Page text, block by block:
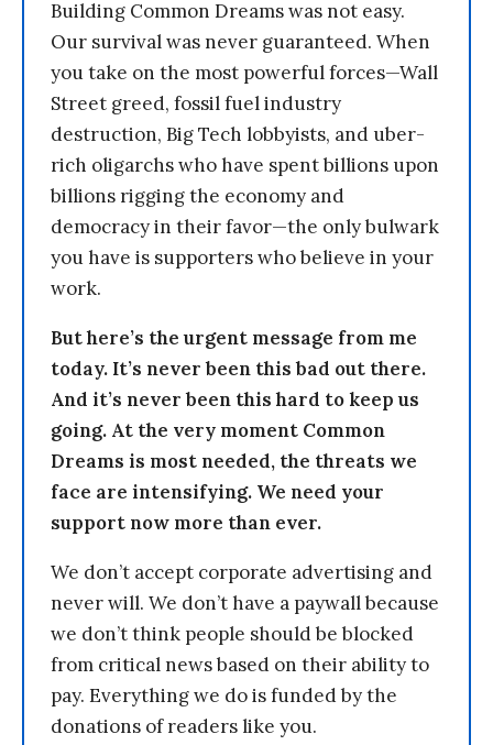
Building Common Dreams was not easy.
Our survival was never guaranteed. When
you take on the most powerful forces—Wall
Street greed, fossil fuel industry
destruction, Big Tech lobbyists, and uber-
rich oligarchs who have spent billions upon
billions rigging the economy and
democracy in their favor—the only bulwark
you have is supporters who believe in your
work.
But here’s the urgent message from me
today. It’s never been this bad out there.
And it’s never been this hard to keep us
going. At the very moment Common
Dreams is most needed, the threats we
face are intensifying. We need your
support now more than ever.
We don’t accept corporate advertising and
never will. We don’t have a paywall because
we don’t think people should be blocked
from critical news based on their ability to
pay. Everything we do is funded by the
donations of readers like you.